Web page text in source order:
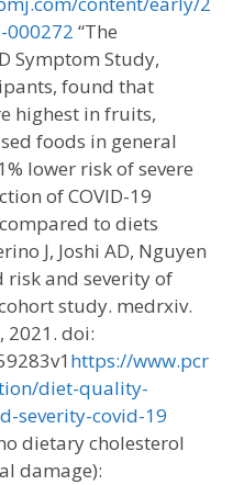
“The
Symptom Study,
found that
highest in fruits,
foods in general
lower risk of severe
of COVID-19
to diets
J, Joshi AD, Nguyen
risk and severity of
study. medrxiv.
2021. doi:
https://www.pcr
diet-quality-
severity-covid-19
dietary cholesterol
damage):